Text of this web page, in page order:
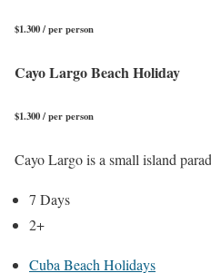
$1.300 / per person
Cayo Largo Beach Holiday
$1.300 / per person
Cayo Largo is a small island
7 Days
2+
Cuba Beach Holidays